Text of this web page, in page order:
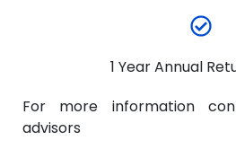
1 Year Annual
For more information
advisors